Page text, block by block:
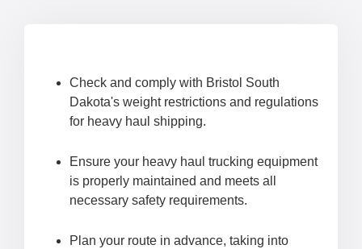
Check and comply with Bristol South
Dakota's weight restrictions and regulations
for heavy haul shipping.
Ensure your heavy haul trucking equipment
is properly maintained and meets all
necessary safety requirements.
Plan your route in advance, taking into